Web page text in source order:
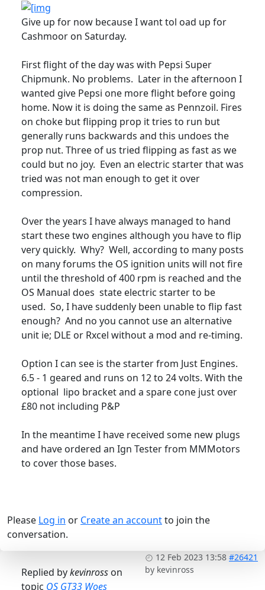
Give up for now because I want tol oad up for
Cashmoor on Saturday.
First flight of the day was with Pepsi Super
Chipmunk. No problems. Later in the afternoon I
wanted give Pepsi one more flight before going
home. Now it is doing the same as Pennzoil. Fires
on choke but flipping prop it tries to run but
generally runs backwards and this undoes the
prop nut. Three of us tried flipping as fast as we
could but no joy. Even an electric starter that was
tried was not man enough to get it over
compression.
Over the years I have always managed to hand
start these two engines although you have to flip
very quickly. Why? Well, according to many posts
on many forums the OS ignition units will not fire
until the threshold of 400 rpm is reached and the
OS Manual does state electric starter to be
used. So, I have suddenly been unable to flip fast
enough? And no you cannot use an alternative
unit ie; DLE or Rxcel without a mod and re-timing.
Option I can see is the starter from Just Engines.
6.5 - 1 geared and runs on 12 to 24 volts. With the
optional lipo bracket and a spare cone just over
£80 not including P&P
In the meantime I have received some new plugs
and have ordered an Ign Tester from MMMotors
to cover those bases.
Please Log in or Create an accountto join the
conversation.
12 Feb 2023 13:58 #26421
by kevinross
Replied bykevinrosson
topic OS GT33 Woes